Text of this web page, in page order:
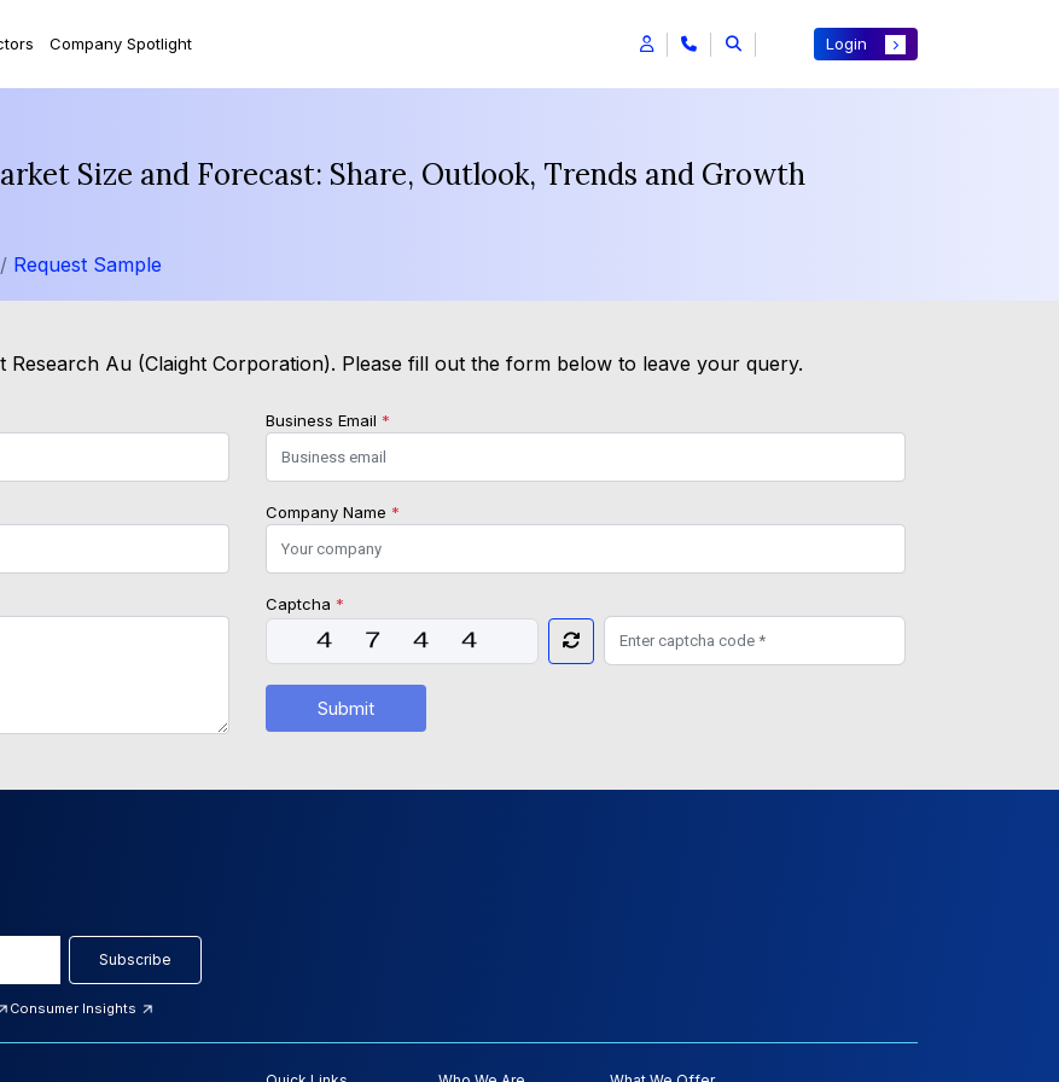
Company Spotlight Login
Size and Forecast: Share, Outlook, Trends and Growth
Request Sample
Au (Claight Corporation). Please fill out the form below to leave your query.
Business Email *
Company Name *
Captcha *
Submit
Subscribe
Consumer Insights